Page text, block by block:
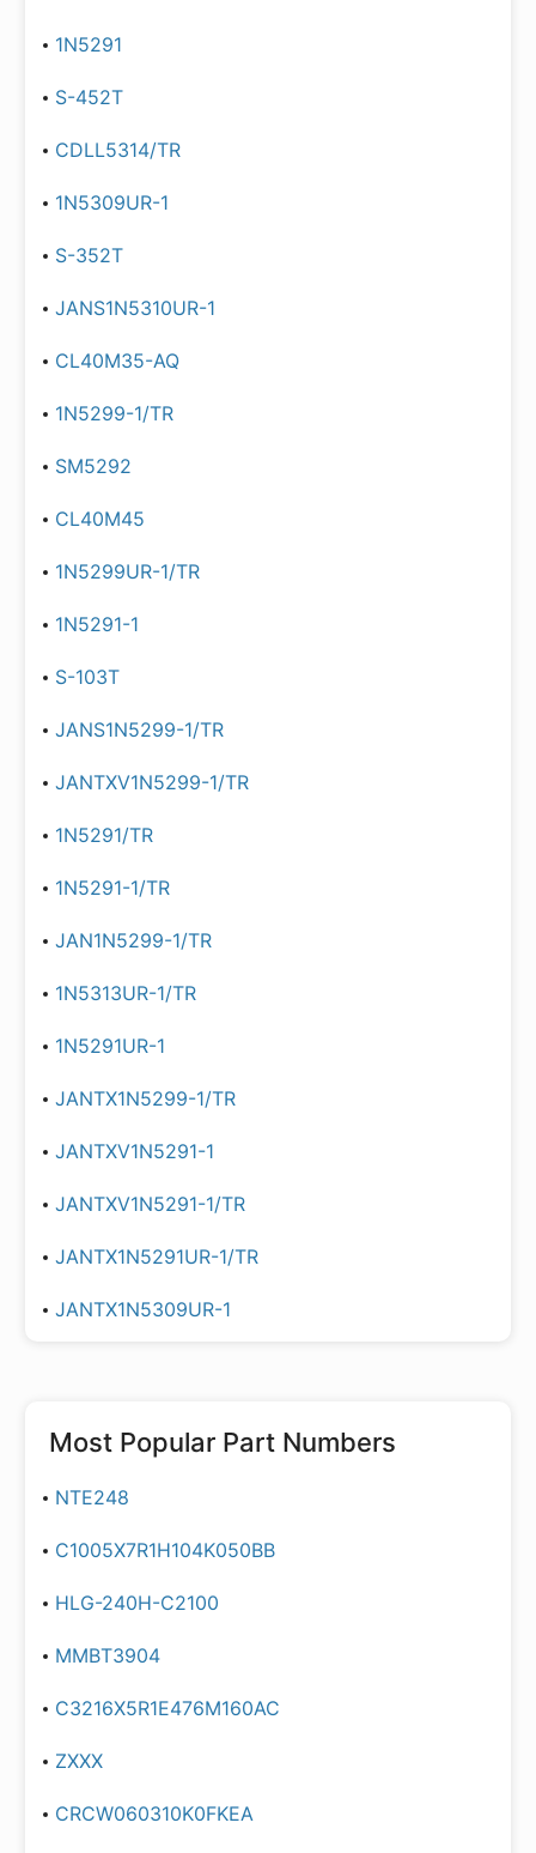
1N5291
S-452T
CDLL5314/TR
1N5309UR-1
S-352T
JANS1N5310UR-1
CL40M35-AQ
1N5299-1/TR
SM5292
CL40M45
1N5299UR-1/TR
1N5291-1
S-103T
JANS1N5299-1/TR
JANTXV1N5299-1/TR
1N5291/TR
1N5291-1/TR
JAN1N5299-1/TR
1N5313UR-1/TR
1N5291UR-1
JANTX1N5299-1/TR
JANTXV1N5291-1
JANTXV1N5291-1/TR
JANTX1N5291UR-1/TR
JANTX1N5309UR-1
Most Popular Part Numbers
NTE248
C1005X7R1H104K050BB
HLG-240H-C2100
MMBT3904
C3216X5R1E476M160AC
ZXXX
CRCW060310K0FKEA